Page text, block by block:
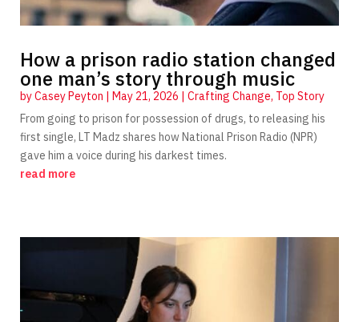
How a prison radio station changed
one man’s story through music
byCasey Peyton | May 21, 2026 | Crafting Change, Top Story
From going to prison for possession of drugs, to releasing his
first single, LT Madz shares how National Prison Radio (NPR)
gave him a voice during his darkest times.
read more